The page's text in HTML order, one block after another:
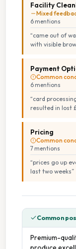
Facility
Mixed
6 mentions
“came out of
with visible
Payment
Common
6 mentions
“card
resulted in lost
Pricing
Common
7 mentions
“prices go up
last two weeks”
Common
Premium-